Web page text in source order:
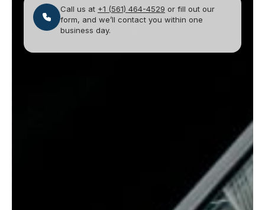
Call us at +1 (561) 464-4529 or fill out our
form, and we’ll contact you within one
business day.